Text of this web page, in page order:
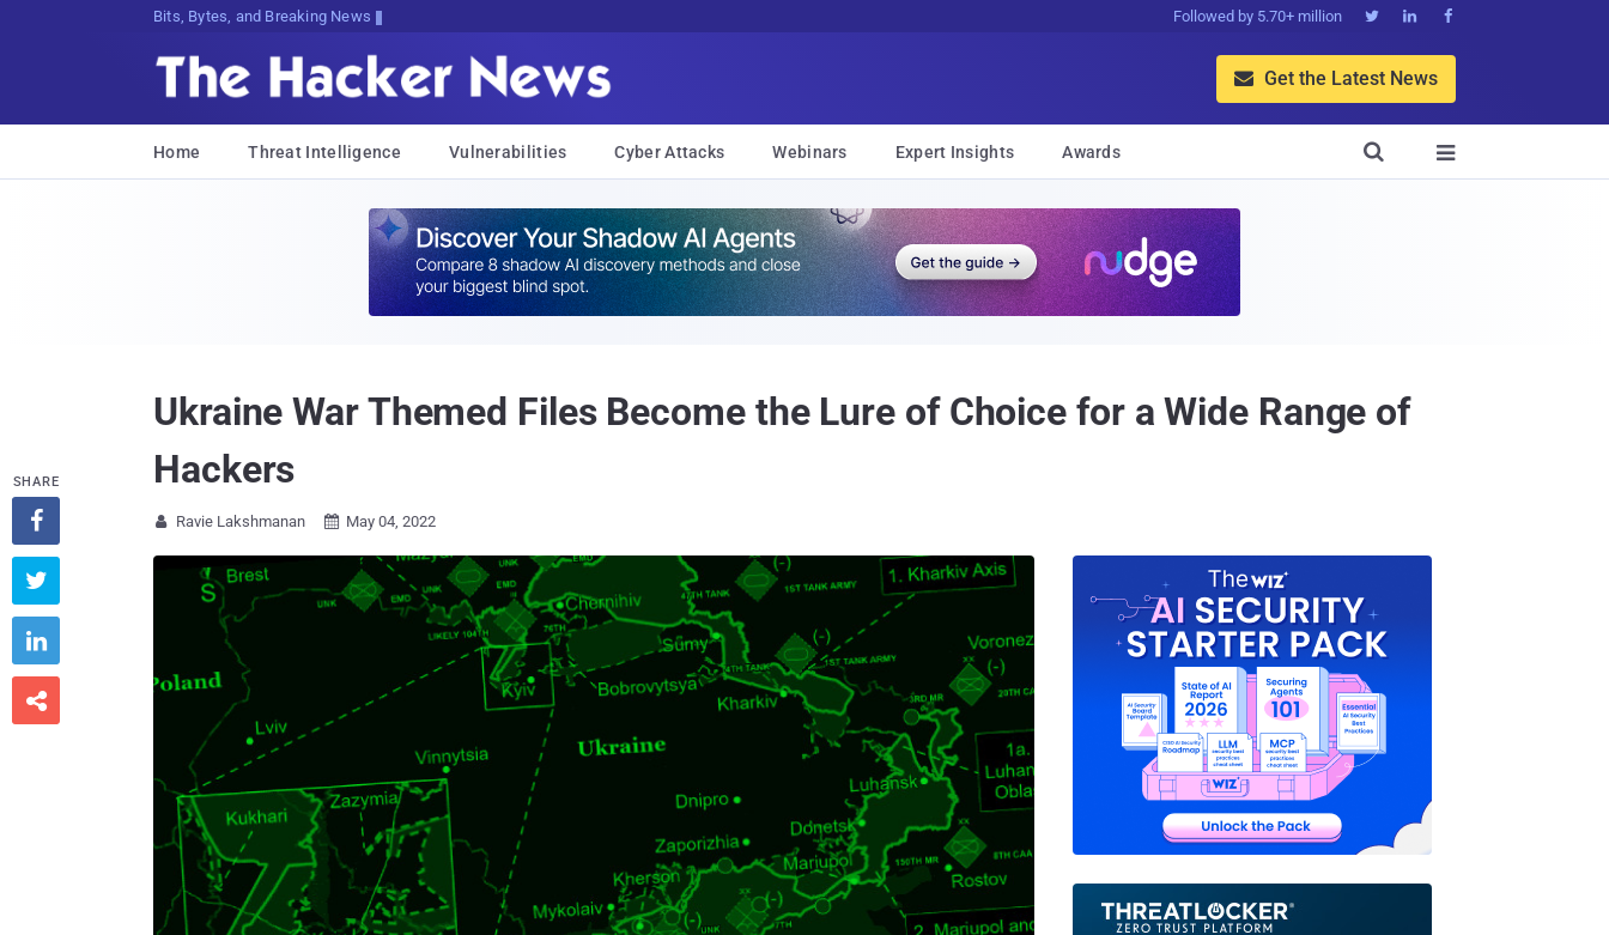
Bits, Bytes, and Breaking News Followed by 5.70+ million   
 Get the Latest News
Home Threat Intelligence Vulnerabilities Cyber Attacks Webinars Expert Insights Awards 

Ukraine War Themed Files Become the Lure of Choice for a Wide Range of
Hackers
 Ravie Lakshmanan  May 04, 2022
SHARE



